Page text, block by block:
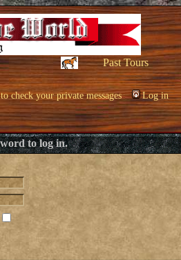
Past Tours
check your private messages Log in
to log in.